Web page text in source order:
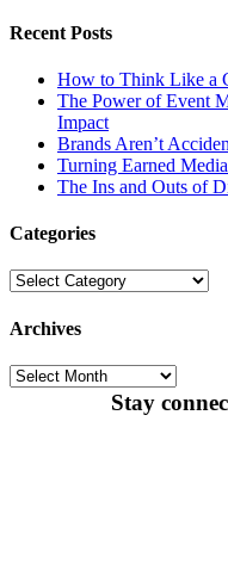
Recent Posts
How to Think Like a
The Power of Event
Impact
Brands Aren’t
Turning Earned
The Ins and Outs of
Categories
Categories
Archives
Archives
Stay